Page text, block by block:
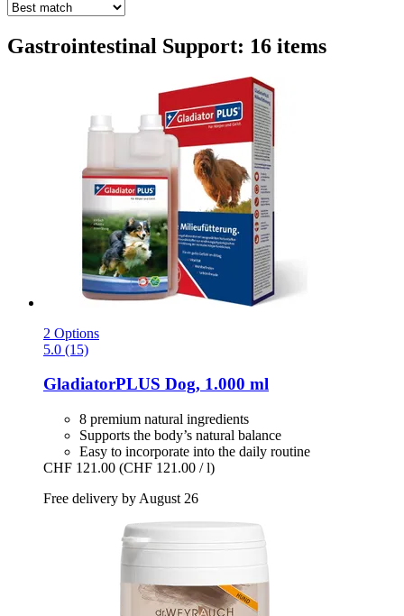
Gastrointestinal Support: 16 items
2 Options
5.0 (15)
GladiatorPLUS Dog, 1.000 ml
8 premium natural ingredients
Supports the body’s natural balance
Easy to incorporate into the daily routine
CHF 121.00 (CHF 121.00 / l)
Free delivery by August 26